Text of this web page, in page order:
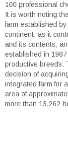
100 professional
It is worth noting
farm established
continent, as it
and its contents,
established in
productive breeds.
decision of
integrated farm for
area of
more than 13,262